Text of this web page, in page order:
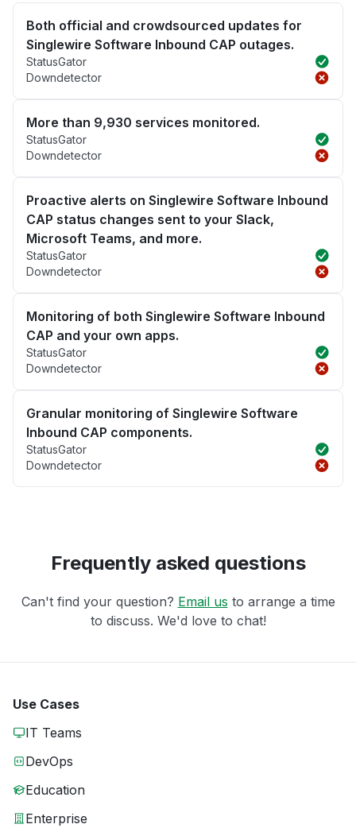
Both official and crowdsourced updates for
Singlewire Software Inbound CAP outages.
StatusGator
Downdetector
More than 9,930 services monitored.
StatusGator
Downdetector
Proactive alerts on Singlewire Software Inbound
CAP status changes sent to your Slack,
Microsoft Teams, and more.
StatusGator
Downdetector
Monitoring of both Singlewire Software Inbound
CAP and your own apps.
StatusGator
Downdetector
Granular monitoring of Singlewire Software
Inbound CAP components.
StatusGator
Downdetector
Frequently asked questions
Can't find your question? Email us to arrange a time
to discuss. We'd love to chat!
Use Cases
IT Teams
DevOps
Education
Enterprise